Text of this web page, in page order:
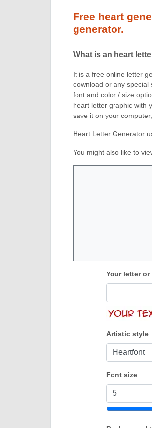
Free heart
generator.
What is an heart
It is a free online letter
download or any special
font and color / size
heart letter graphic with
save it on your
Heart Letter Generator
You might also like to
Your letter or
Artistic style
Font size